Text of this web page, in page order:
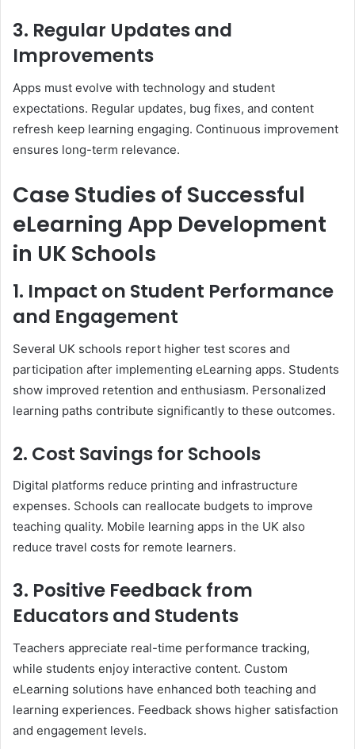
3. Regular Updates and
Improvements
Apps must evolve with technology and student
expectations. Regular updates, bug fixes, and content
refresh keep learning engaging. Continuous improvement
ensures long-term relevance.
Case Studies of Successful
eLearning App Development
in UK Schools
1. Impact on Student Performance
and Engagement
Several UK schools report higher test scores and
participation after implementing eLearning apps. Students
show improved retention and enthusiasm. Personalized
learning paths contribute significantly to these outcomes.
2. Cost Savings for Schools
Digital platforms reduce printing and infrastructure
expenses. Schools can reallocate budgets to improve
teaching quality. Mobile learning apps in the UK also
reduce travel costs for remote learners.
3. Positive Feedback from
Educators and Students
Teachers appreciate real-time performance tracking,
while students enjoy interactive content. Custom
eLearning solutions have enhanced both teaching and
learning experiences. Feedback shows higher satisfaction
and engagement levels.